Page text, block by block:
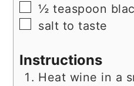
▢
½ teaspoon
▢
salt to taste
Instructions
Heat wine in a